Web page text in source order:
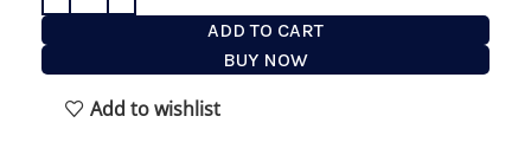
ADD TO CART
BUY NOW
Add to wishlist